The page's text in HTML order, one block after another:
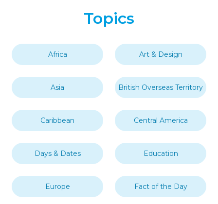
Topics
Africa Art & Design
Asia British Overseas Territory
Caribbean Central America
Days & Dates Education
Europe Fact of the Day